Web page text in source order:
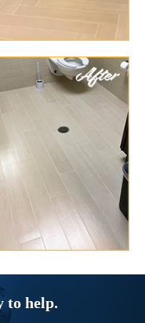
to help.